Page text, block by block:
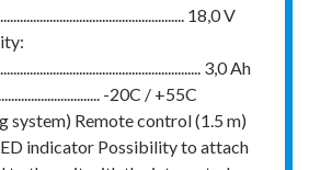
18,0 V
3,0 Ah
-20C / +55C
system) Remote control (1.5 m)
indicator Possibility to attach